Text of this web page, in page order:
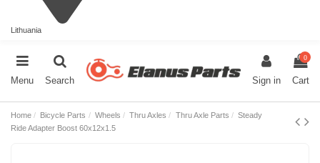
Lithuania
Menu Search Sign in
0
Cart
Home Bicycle Parts Wheels Thru Axles Thru Axle Parts
Steady
Ride Adapter Boost 60x12x1.5